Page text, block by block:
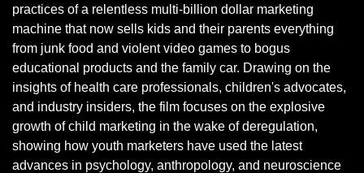
practices of a relentless multi-billion dollar marketing
machine that now sells kids and their parents everything
from junk food and violent video games to bogus
educational products and the family car. Drawing on the
insights of health care professionals, children's advocates,
and industry insiders, the film focuses on the explosive
growth of child marketing in the wake of deregulation,
showing how youth marketers have used the latest
advances in psychology, anthropology, and neuroscience